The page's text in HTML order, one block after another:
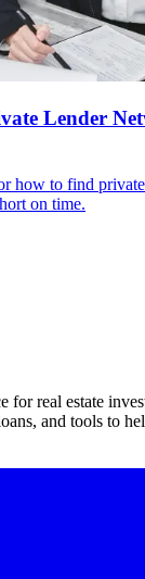
Lender
how to find
on time.
for real estate
and tools to